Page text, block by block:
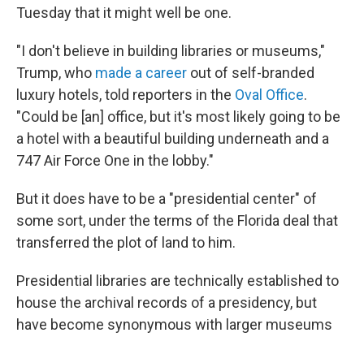
Tuesday that it might well be one.
"I don't believe in building libraries or museums,"
Trump, who made a career out of self-branded
luxury hotels, told reporters in the Oval Office.
"Could be [an] office, but it's most likely going to be
a hotel with a beautiful building underneath and a
747 Air Force One in the lobby."
But it does have to be a "presidential center" of
some sort, under the terms of the Florida deal that
transferred the plot of land to him.
Presidential libraries are technically established to
house the archival records of a presidency, but
have become synonymous with larger museums